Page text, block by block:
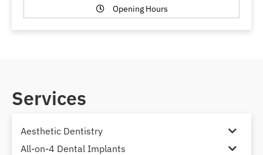
Opening Hours
Services
Aesthetic Dentistry
All-on-4 Dental Implants